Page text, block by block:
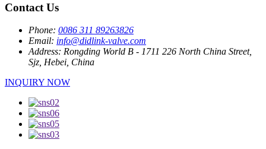
Contact Us
Phone: 0086 311 89263826
Email: info@didlink-valve.com
Address: Rongding World B - 1711 226 North China Street,
Sjz, Hebei, China
INQUIRY NOW